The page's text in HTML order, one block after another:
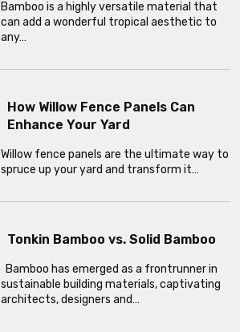
Bamboo is a highly versatile material that
can add a wonderful tropical aesthetic to
any…
How Willow Fence Panels Can
Enhance Your Yard
Willow fence panels are the ultimate way to
spruce up your yard and transform it…
Tonkin Bamboo vs. Solid Bamboo
Bamboo has emerged as a frontrunner in
sustainable building materials, captivating
architects, designers and…